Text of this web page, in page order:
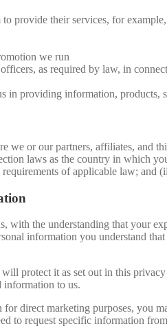
provide their services, for
we run
as required by law, in
in providing information,
we or our partners, affiliates, and
laws as the country in
of applicable law;
the understanding that your
information you understand
protect it as set out in this
information to us.
direct marketing purposes,
to request specific information